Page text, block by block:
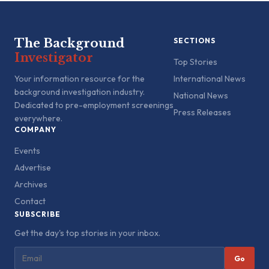
The Background
Investigator
Your information resource for the
background investigation industry.
Dedicated to pre-employment screenings
everywhere.
SECTIONS
Top Stories
International News
National News
Press Releases
COMPANY
Events
Advertise
Archives
Contact
SUBSCRIBE
Get the day's top stories in your inbox.
Go